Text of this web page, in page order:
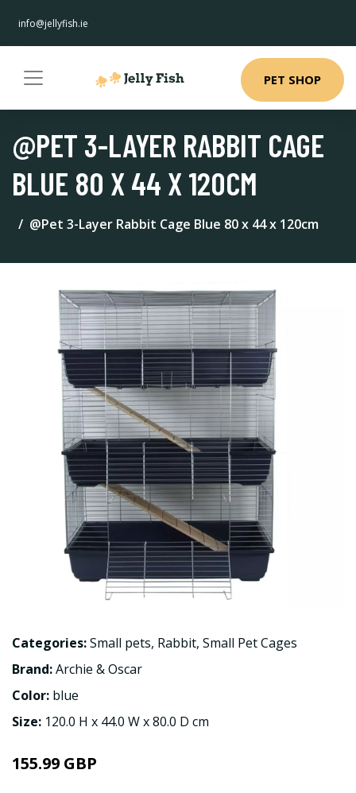
info@jellyfish.ie
PET SHOP
@PET 3-LAYER RABBIT CAGE
BLUE 80 X 44 X 120CM
@Pet 3-Layer Rabbit Cage Blue 80 x 44 x 120cm
Categories:Small pets, Rabbit, Small Pet Cages
Brand:Archie & Oscar
Color: blue
Size: 120.0 H x 44.0 W x 80.0 D cm
155.99 GBP